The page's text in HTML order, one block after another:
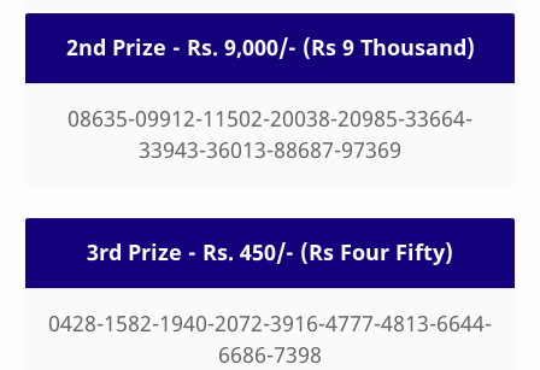
2nd Prize - Rs. 9,000/- (Rs 9 Thousand)
08635-09912-11502-20038-20985-33664-
33943-36013-88687-97369
3rd Prize - Rs. 450/- (Rs Four Fifty)
0428-1582-1940-2072-3916-4777-4813-6644-
6686-7398